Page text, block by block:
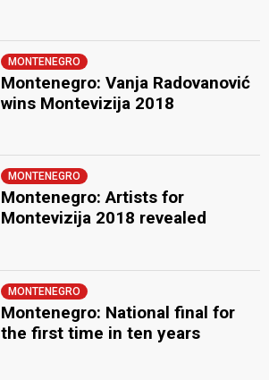
MONTENEGRO
Montenegro: Vanja Radovanović
wins Montevizija 2018
MONTENEGRO
Montenegro: Artists for
Montevizija 2018 revealed
MONTENEGRO
Montenegro: National final for
the first time in ten years